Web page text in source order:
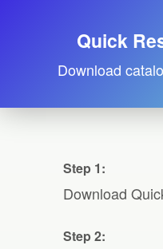
Quick
Download
Step 1:
Download
Step 2: